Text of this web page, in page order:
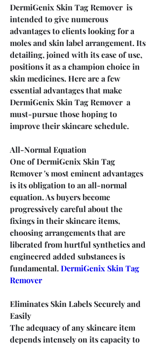
DermiGenix Skin Tag Remover  is
intended to give numerous
advantages to clients looking for a
moles and skin label arrangement. Its
detailing, joined with its ease of use,
positions it as a champion choice in
skin medicines. Here are a few
essential advantages that make
DermiGenix Skin Tag Remover  a
must-pursue those hoping to
improve their skincare schedule.
All-Normal Equation
One of DermiGenix Skin Tag
Remover 's most eminent advantages
is its obligation to an all-normal
equation. As buyers become
progressively careful about the
fixings in their skincare items,
choosing arrangements that are
liberated from hurtful synthetics and
engineered added substances is
fundamental. DermiGenix Skin Tag
Remover
Eliminates Skin Labels Securely and
Easily
The adequacy of any skincare item
depends intensely on its capacity to